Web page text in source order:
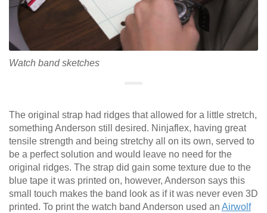
Watch band sketches
The original strap had ridges that allowed for a little stretch,
something Anderson still desired. Ninjaflex, having great
tensile strength and being stretchy all on its own, served to
be a perfect solution and would leave no need for the
original ridges. The strap did gain some texture due to the
blue tape it was printed on, however, Anderson says this
small touch makes the band look as if it was never even 3D
printed. To print the watch band Anderson used an Airwolf